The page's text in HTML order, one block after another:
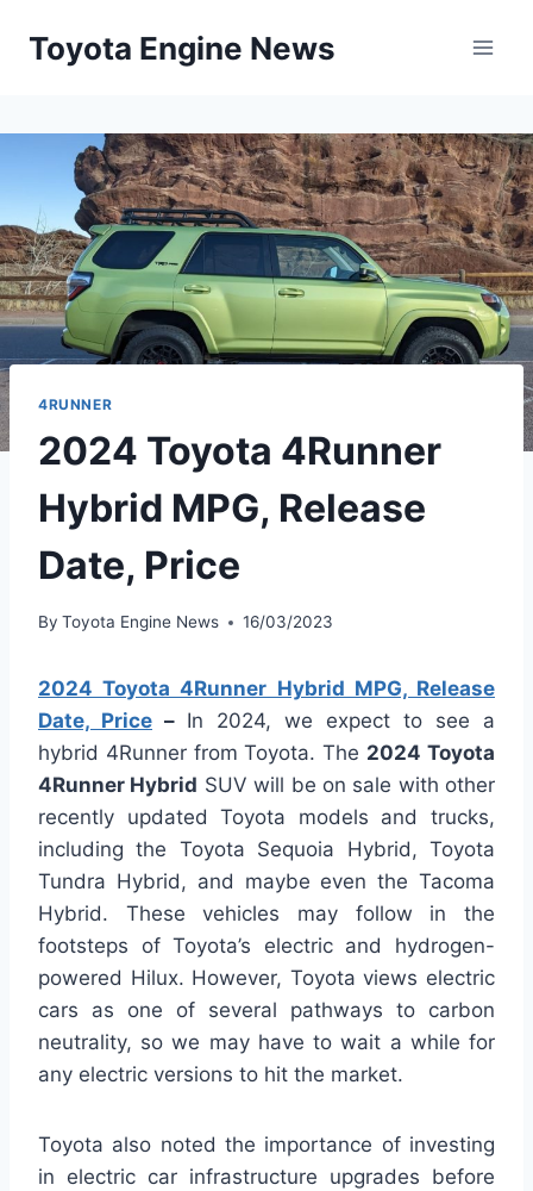
Toyota Engine News
4RUNNER
2024 Toyota 4Runner
Hybrid MPG, Release
Date, Price
By Toyota Engine News 16/03/2023
2024 Toyota 4Runner Hybrid MPG, Release
Date, Price – In 2024, we expect to see a
hybrid 4Runner from Toyota. The 2024 Toyota
4Runner Hybrid SUV will be on sale with other
recently updated Toyota models and trucks,
including the Toyota Sequoia Hybrid, Toyota
Tundra Hybrid, and maybe even the Tacoma
Hybrid. These vehicles may follow in the
footsteps of Toyota’s electric and hydrogen-
powered Hilux. However, Toyota views electric
cars as one of several pathways to carbon
neutrality, so we may have to wait a while for
any electric versions to hit the market.
Toyota also noted the importance of investing
in electric car infrastructure upgrades before